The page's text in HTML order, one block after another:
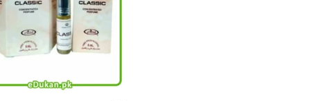
This product has multiple variants. The options may be chosen on the product page